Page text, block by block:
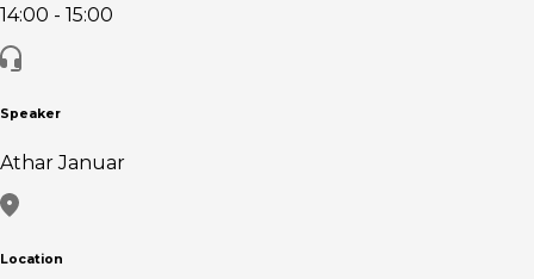
14:00 - 15:00
Speaker
Athar Januar
Location